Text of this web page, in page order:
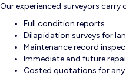
Our experienced surveyors carry
Full condition reports
Dilapidation surveys for
Maintenance record
Immediate and future
Costed quotations for any